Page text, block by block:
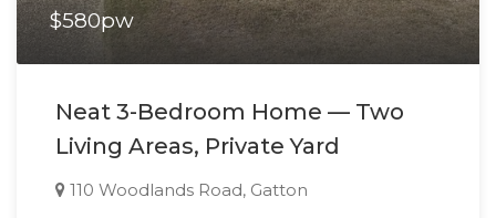
$580pw
Neat 3-Bedroom Home — Two
Living Areas, Private Yard
110 Woodlands Road, Gatton